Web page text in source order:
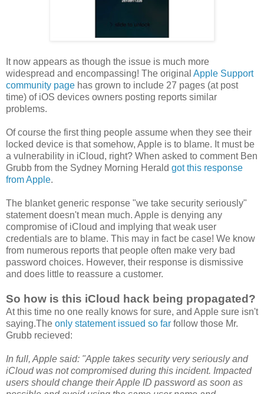
It now appears as though the issue is much more
widespread and encompassing! The original Apple Support
community page has grown to include 27 pages (at post
time) of iOS devices owners posting reports similar
problems.
Of course the first thing people assume when they see their
locked device is that somehow, Apple is to blame. It must be
a vulnerability in iCloud, right? When asked to comment Ben
Grubb from the Sydney Morning Herald got this response
from Apple.
The blanket generic response "we take security seriously"
statement doesn't mean much. Apple is denying any
compromise of iCloud and implying that weak user
credentials are to blame. This may in fact be case! We know
from numerous reports that people often make very bad
password choices. However, their response is dismissive
and does little to reassure a customer.
So how is this iCloud hack being propagated?
At this time no one really knows for sure, and Apple sure isn't
saying.The only statement issued so far follow those Mr.
Grubb recieved:
In full, Apple said: "Apple takes security very seriously and
iCloud was not compromised during this incident. Impacted
users should change their Apple ID password as soon as